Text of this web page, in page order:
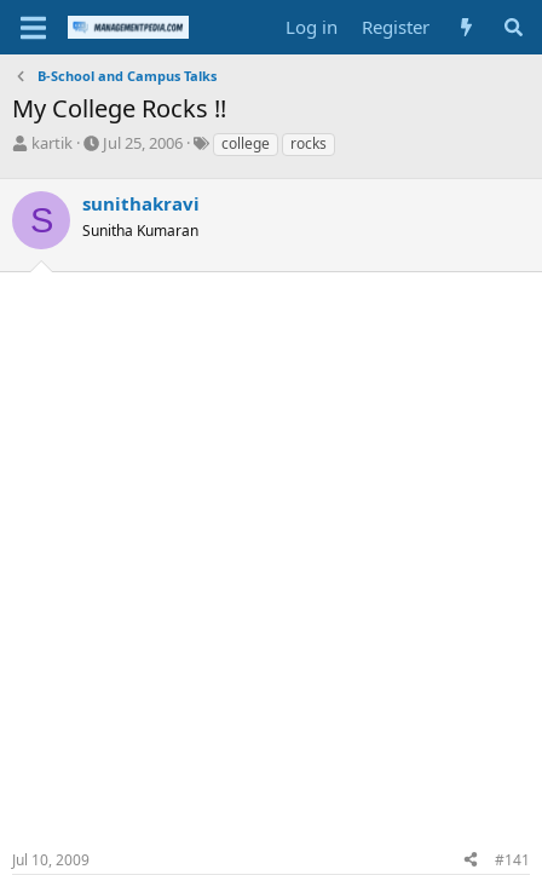
Log in Register
B-School and Campus Talks
My College Rocks !!
T
e
a
d
s
kartik
S
r
t
a
Jul 25, 2006
Tcollege rocks
S sunithakravi
Sunitha Kumaran
Jul 10, 2009 #141